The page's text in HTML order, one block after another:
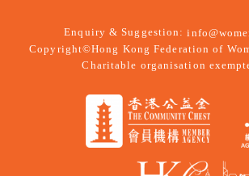
Enquiry & Suggestion:
Copyright©Hong Kong Federation of
Charitable organisation